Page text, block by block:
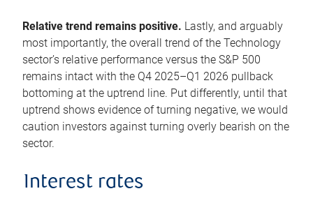
Relative trend remains positive. Lastly, and arguably
most importantly, the overall trend of the Technology
sector’s relative performance versus the S&P 500
remains intact with the Q4 2025–Q1 2026 pullback
bottoming at the uptrend line. Put differently, until that
uptrend shows evidence of turning negative, we would
caution investors against turning overly bearish on the
sector.
Interest rates